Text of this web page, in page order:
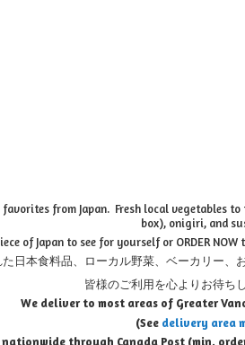
from Japan. Fresh local vegetables
box), onigiri, and
of Japan to see for yourself or ORDER
日本食料品、ローカル野菜、ベーカリー、
皆様のご利用を心よりお待ち
We deliver to most areas of Greater
(See delivery area
through Canada Post (min.